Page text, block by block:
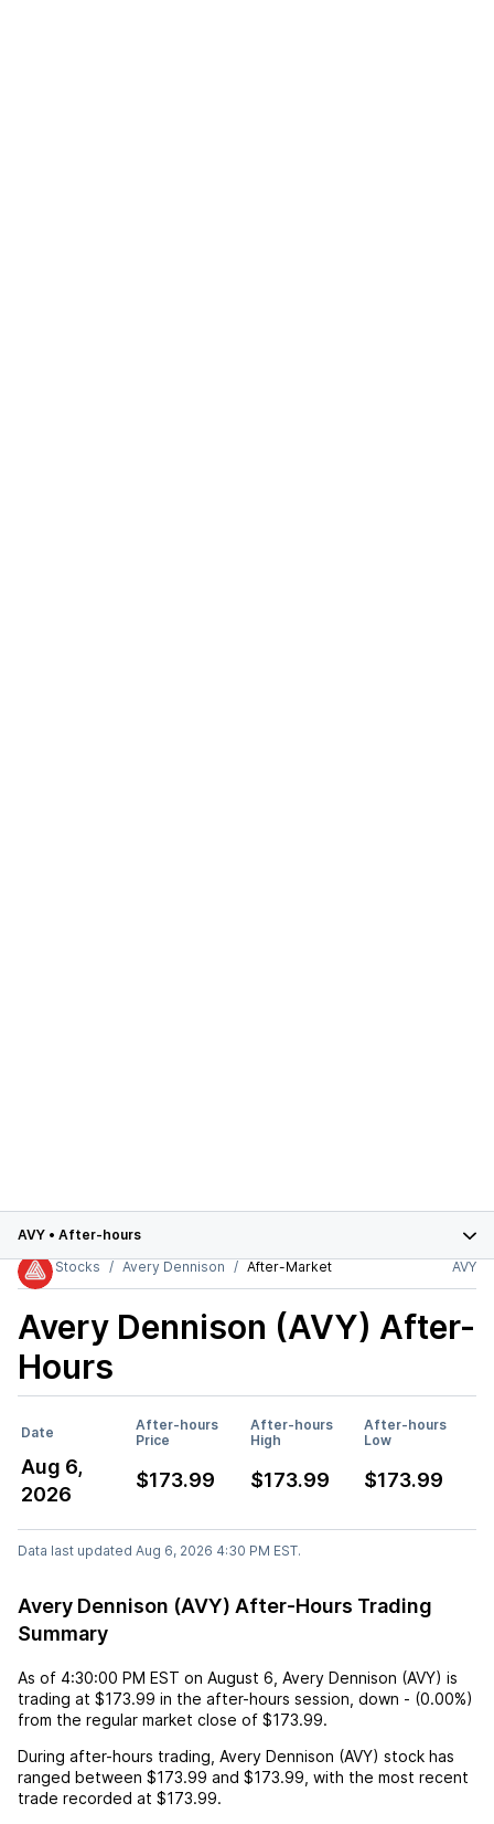
AVY • After-hours
Stocks
Avery Dennison After-Market AVY
Avery Dennison (AVY) After-
Hours
Date
After-hours
Price
After-hours
High
After-hours
Low
Aug 6,
2026
$173.99 $173.99 $173.99
Data last updated Aug 6, 2026 4:30 PM EST.
Avery Dennison (AVY) After-Hours Trading
Summary
As of 4:30:00 PM EST on August 6 Avery Dennison (AVY) is
trading at $173.99 in the after-hours session, down - (0.00%)
from the regular market close of $173.99.
During after-hours trading, Avery Dennison (AVY) stock has
ranged between $173.99 and $173.99 , with the most recent
trade recorded at $173.99.